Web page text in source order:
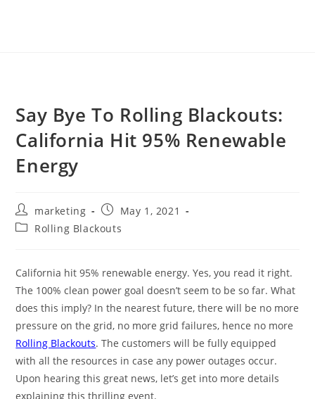
Say Bye To Rolling Blackouts:
California Hit 95% Renewable
Energy
marketing
May 1, 2021
Rolling Blackouts
California hit 95% renewable energy. Yes, you read it right.
The 100% clean power goal doesn’t seem to be so far. What
does this imply? In the nearest future, there will be no more
pressure on the grid, no more grid failures, hence no more
Rolling Blackouts. The customers will be fully equipped
with all the resources in case any power outages occur.
Upon hearing this great news, let’s get into more details
explaining this thrilling event.